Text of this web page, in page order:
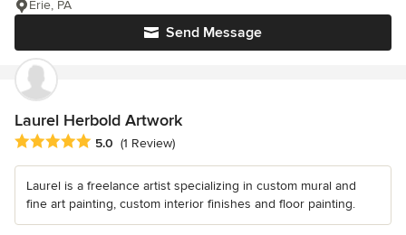
Send Message
Erie, PA
Laurel Herbold Artwork
Average rating: 5 out of 5 stars
5.0 (1 Review)
Laurel is a freelance artist specializing in custom mural and
fine art painting, custom interior finishes and floor painting.